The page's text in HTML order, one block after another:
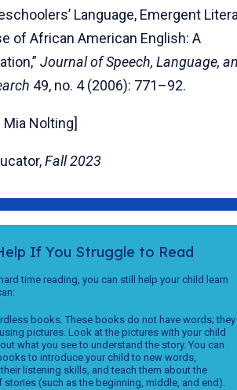
Language, Emergent
of African American English: A
Journal of Speech, Language,
49, no. 4 (2006): 771–92.
Nolting]
Fall 2023
If You Struggle to Read
time reading, you can still help your child learn
books. These books do not have words; they
pictures. Look at the pictures with your child
what you see to understand the story. You can
to introduce your child to new words,
listening skills, and teach them about the
stories (such as the beginning, middle, and end).